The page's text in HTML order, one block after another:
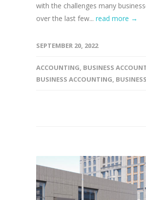
with the challenges many
over the last few... read more →
SEPTEMBER 20, 2022
ACCOUNTING BUSINESS
BUSINESS ACCOUNTING